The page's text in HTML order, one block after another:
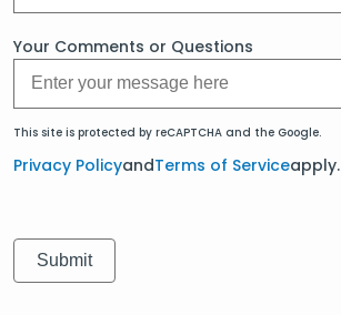
Your Comments or Questions
This site is protected by reCAPTCHA and the Google.
Privacy PolicyandTerms of Serviceapply.